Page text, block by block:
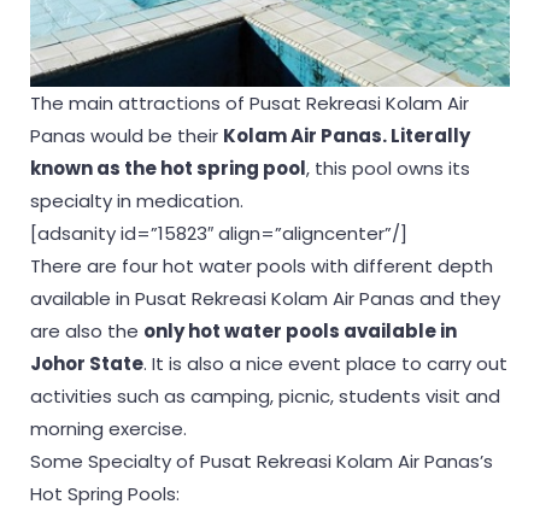
The main attractions of Pusat Rekreasi Kolam Air
Panas would be their Kolam Air Panas. Literally
known as the hot spring pool, this pool owns its
specialty in medication.
[adsanity id=”15823″ align=”aligncenter”/]
There are four hot water pools with different depth
available in Pusat Rekreasi Kolam Air Panas and they
are also the only hot water pools available in
Johor State. It is also a nice event place to carry out
activities such as camping, picnic, students visit and
morning exercise.
Some Specialty of Pusat Rekreasi Kolam Air Panas’s
Hot Spring Pools: